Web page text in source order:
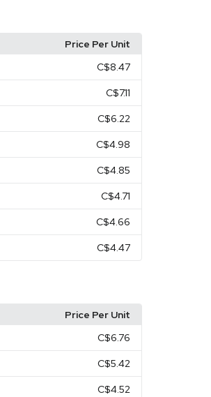
Price Per Unit
C$8.47
C$7.11
C$6.22
C$4.98
C$4.85
C$4.71
C$4.66
C$4.47
Price Per Unit
C$6.76
C$5.42
C$4.52